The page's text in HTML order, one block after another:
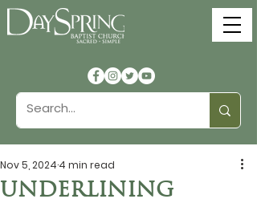
UNDERLINING
Nov 5, 2024 4 min read